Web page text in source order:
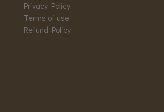
Privacy Policy
Terms of use
Refund Policy